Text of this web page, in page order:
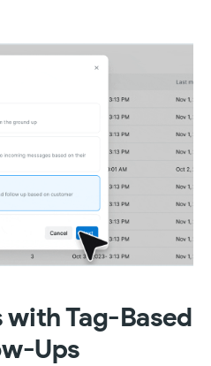
Tag-Based
Ups